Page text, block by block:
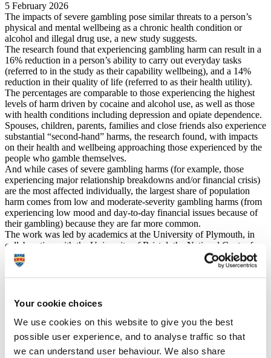
Your cookie choices
We use cookies on this website to give you the best
possible user experience, and to analyse traffic so that
we can understand user behaviour. We also share
5 February 2026
The impacts of severe gambling pose similar threats to a person’s
physical and mental wellbeing as a chronic health condition or
alcohol and illegal drug use, a new study suggests.
The research found that experiencing gambling harm can result in a
16% reduction in a person’s ability to carry out everyday tasks
(referred to in the study as their capability wellbeing), and a 14%
reduction in their quality of life (referred to as their health utility).
The percentages are comparable to those experiencing the highest
levels of harm driven by cocaine and alcohol use, as well as those
with health conditions including depression and opiate dependence.
Spouses, children, parents, families and close friends also experience
substantial “second-hand” harms, the research found, with impacts
on their health and wellbeing approaching those experienced by the
people who gamble themselves.
And while cases of severe gambling harms (for example, those
experiencing major relationship breakdowns and/or financial crisis)
are the most affected individually, the largest share of population
harm comes from low and moderate-severity gambling harms (from
experiencing low mood and day-to-day financial issues because of
their gambling) because they are far more common.
The work was led by academics at the University of Plymouth, in
collaboration with the University of Bristol, the National Centre for
Social Research and others working across the sector.
It was funded as part of the Gambling Commission’s Regulatory
Settlement Fund and represents the first comprehensive effort to
Great Britain through a public health lens.
used to identify “problem gambling” underestimate the full extent of
harm it causes to individuals and those close to them.
They also say gambling should be placed on an equal footing with
other public health priorities, enabling it to be included in